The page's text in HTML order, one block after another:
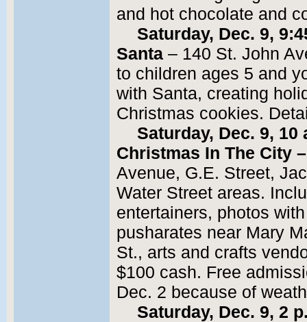
and hot chocolate and
Saturday, Dec. 9,
Santa – 140 St. John
to children ages 5 and
with Santa, creating
Christmas cookies.
Saturday, Dec. 9, 10
Christmas In The City –
Avenue, G.E. Street,
Water Street areas.
entertainers, photos
pusharates near Mary
St., arts and crafts
$100 cash. Free
Dec. 2 because of
Saturday, Dec. 9, 2